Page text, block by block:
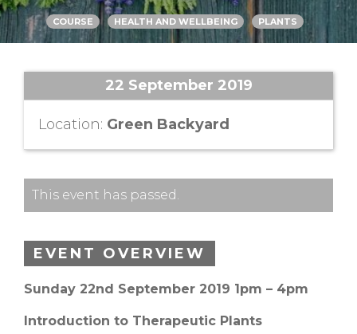
COURSE HEALTH AND WELLBEING PLANTS
22 September 2019
Location: Green Backyard
This event has passed.
EVENT OVERVIEW
Sunday 22nd September 2019 1pm – 4pm
Introduction to Therapeutic Plants